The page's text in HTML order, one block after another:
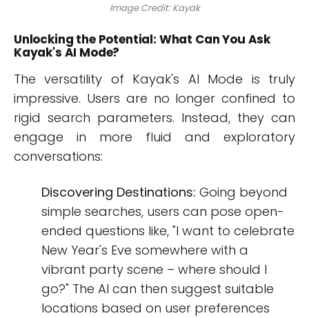
Image Credit: Kayak
Unlocking the Potential: What Can You Ask
Kayak's AI Mode?
The versatility of Kayak's AI Mode is truly
impressive. Users are no longer confined to
rigid search parameters. Instead, they can
engage in more fluid and exploratory
conversations:
Discovering Destinations: Going beyond
simple searches, users can pose open-
ended questions like, "I want to celebrate
New Year's Eve somewhere with a
vibrant party scene – where should I
go?" The AI can then suggest suitable
locations based on user preferences